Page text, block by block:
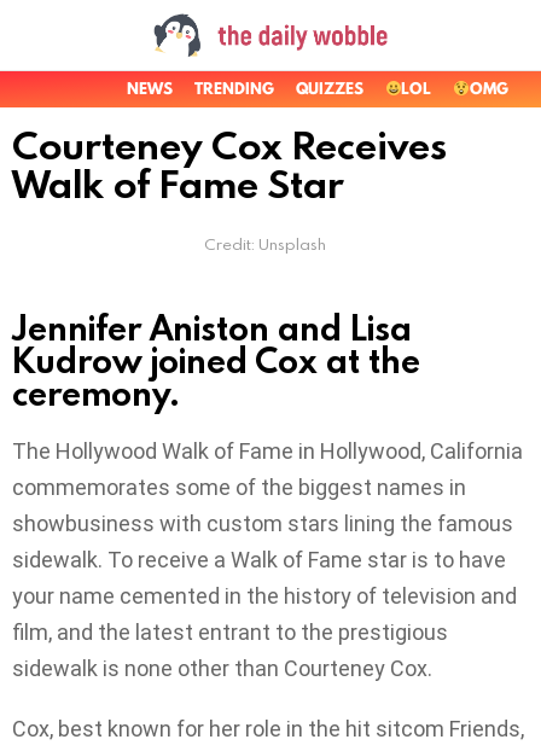
NEWS TRENDING QUIZZES LOL OMG
Courteney Cox Receives
Walk of Fame Star
Credit: Unsplash
Jennifer Aniston and Lisa
Kudrow joined Cox at the
ceremony.
The Hollywood Walk of Fame in Hollywood, California
commemorates some of the biggest names in
showbusiness with custom stars lining the famous
sidewalk. To receive a Walk of Fame star is to have
your name cemented in the history of television and
film, and the latest entrant to the prestigious
sidewalk is none other than Courteney Cox.
Cox, best known for her role in the hit sitcom Friends,